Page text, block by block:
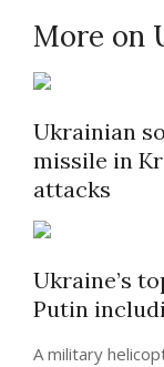
More on
Ukrainian
missile in
attacks
Ukraine’s
Putin
A military